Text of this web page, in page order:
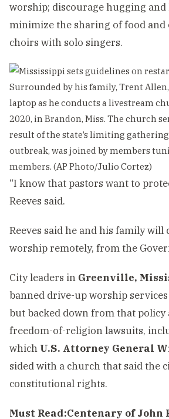
worship; discourage hugging and
minimize the sharing of food and
choirs with solo singers.
Surrounded by his family, Trent
laptop as he conducts a livestream
2020, in Brandon, Miss. The church
result of the state’s limiting
outbreak, was joined by members
members. (AP Photo/Julio Cortez)
“I know that pastors want to
Reeves said.
Reeves said he and his family will
worship remotely, from the
City leaders in Greenville,
banned drive-up worship
but backed down from that policy
freedom-of-religion lawsuits,
which U.S. Attorney General
sided with a church that said the
constitutional rights.
Must Read:Centenary of John